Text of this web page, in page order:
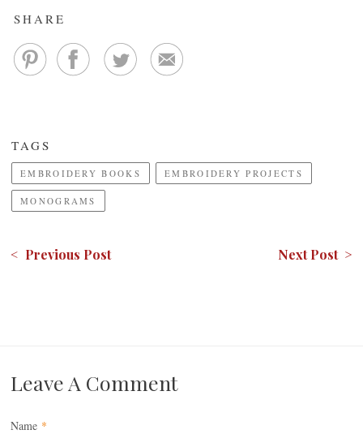
SHARE
TAGS
EMBROIDERY BOOKS EMBROIDERY PROJECTS
MONOGRAMS
< Previous Post Next Post >
Leave A Comment
Name *